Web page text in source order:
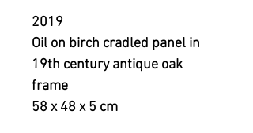
2019
Oil on birch cradled panel in
19th century antique oak
frame
58 x 48 x 5 cm